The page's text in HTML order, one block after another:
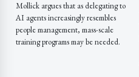
Mollick argues that as delegating to
AI agents increasingly resembles
people management, mass-scale
training programs may be needed.